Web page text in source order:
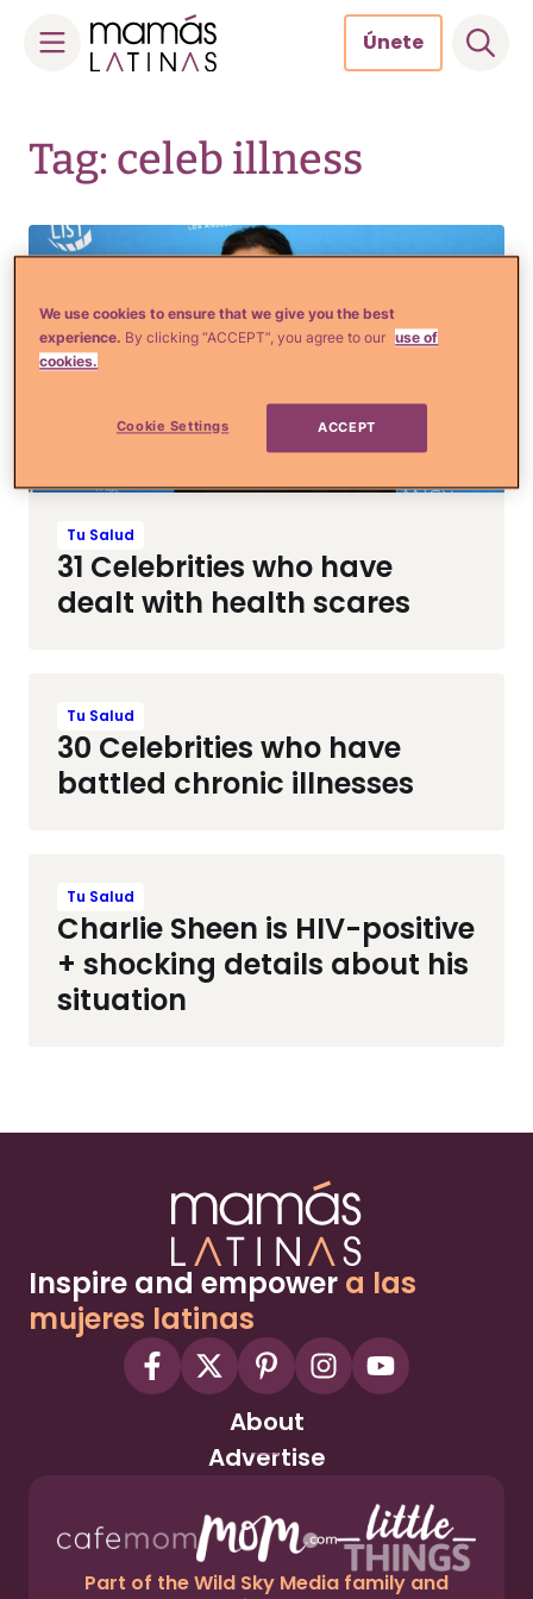
content
Únete
Tag: celeb illness
Tu Salud
31 Celebrities who have
dealt with health scares
Tu Salud
30 Celebrities who have
battled chronic illnesses
Tu Salud
Charlie Sheen is HIV-positive
+ shocking details about his
situation
Inspire and empower a las
mujeres latinas
About
Advertise
Part of the Wild Sky Media family and
We use cookies to ensure that we give you the best
experience. By clicking “ACCEPT”, you agree to our use of
cookies.
Cookie Settings ACCEPT